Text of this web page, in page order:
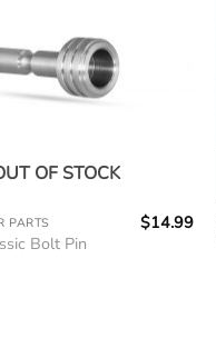
OF STOCK
PARTS
Bolt Pin
$14.99